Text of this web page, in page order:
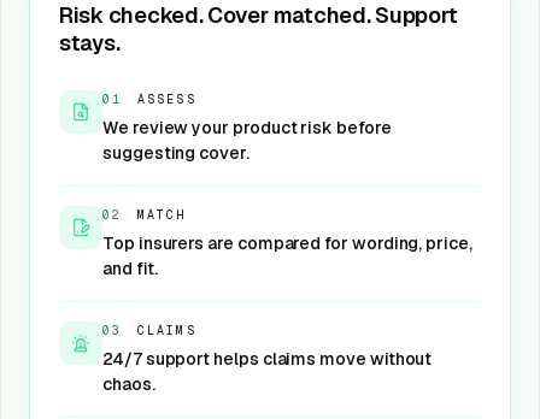
Risk checked. Cover matched. Support
stays.
01 · ASSESS
We review your product risk before
suggesting cover.
02 · MATCH
Top insurers are compared for wording, price,
and fit.
03 · CLAIMS
24/7 support helps claims move without
chaos.